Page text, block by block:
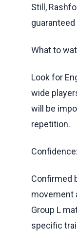
Still,
What to
Look for
wide
will be
repetition.
Confidence:
Confirmed
movement
Group L
specific